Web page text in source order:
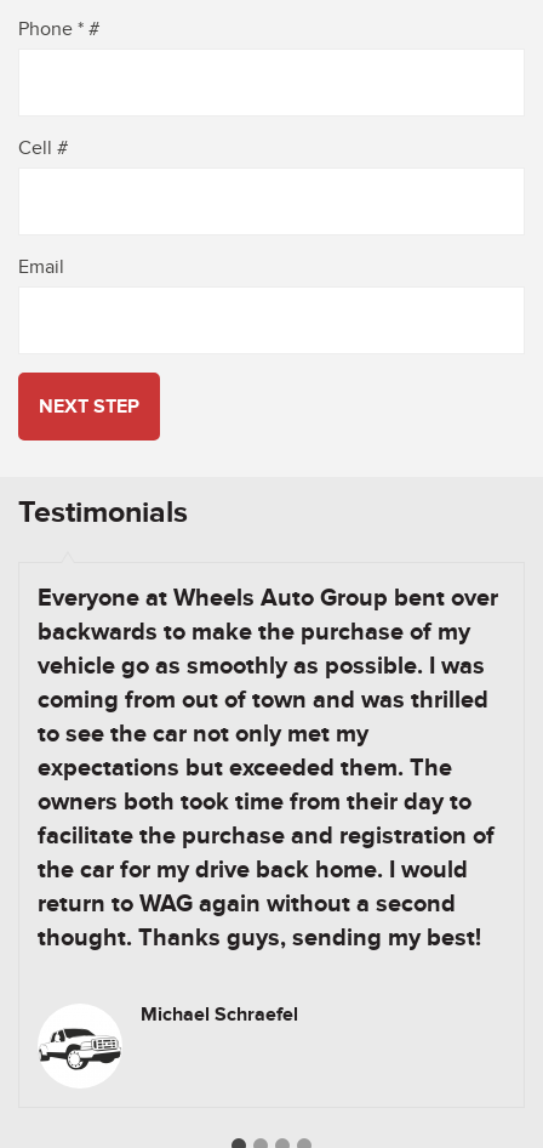
Phone * #
Cell #
Email
NEXT STEP
Testimonials
Everyone at Wheels Auto Group bent over
backwards to make the purchase of my
vehicle go as smoothly as possible. I was
coming from out of town and was thrilled
to see the car not only met my
expectations but exceeded them. The
owners both took time from their day to
facilitate the purchase and registration of
the car for my drive back home. I would
return to WAG again without a second
thought. Thanks guys, sending my best!
Michael Schraefel